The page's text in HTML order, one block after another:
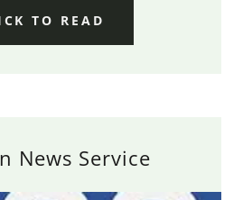
TO READ
News Service